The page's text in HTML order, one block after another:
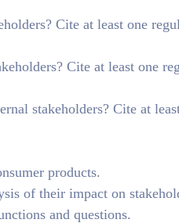
Cite at least one
Cite at least one
stakeholders? Cite at
products.
of their impact on
and questions.